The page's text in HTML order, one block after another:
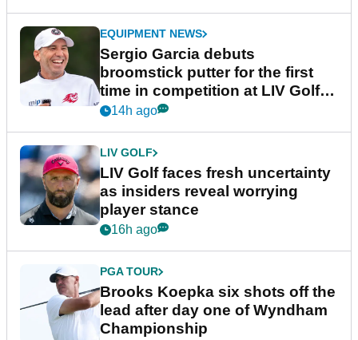
EQUIPMENT NEWS
Sergio Garcia debuts
broomstick putter for the first
time in competition at LIV Golf
New York
14h ago
LIV GOLF
LIV Golf faces fresh uncertainty
as insiders reveal worrying
player stance
16h ago
PGA TOUR
Brooks Koepka six shots off the
lead after day one of Wyndham
Championship